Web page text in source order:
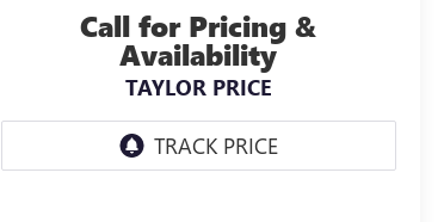
Call for Pricing &
Availability
TAYLOR PRICE